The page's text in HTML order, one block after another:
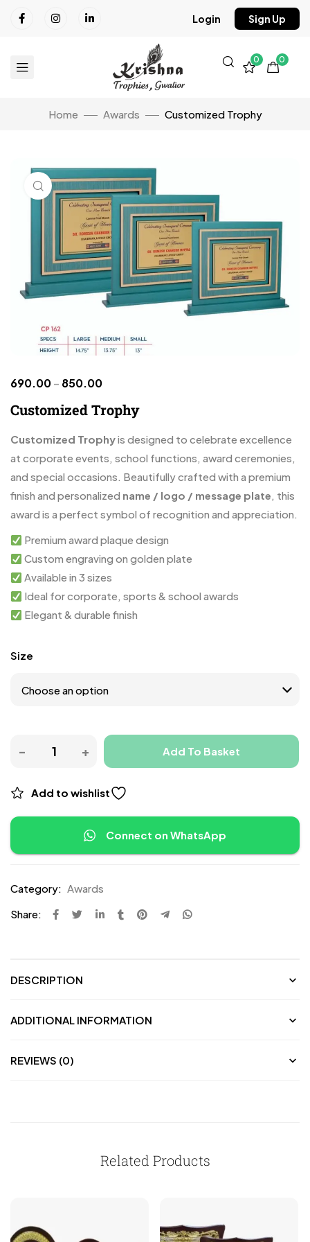
Login Sign Up
0 0
Home Awards Customized Trophy
Click to enlarge
690.00– 850.00
Customized Trophy
Customized Trophyis designed to celebrate excellence
at corporate events, school functions, award ceremonies,
and special occasions. Beautifully crafted with a premium
finish and personalized name / logo / message plate, this
award is a perfect symbol of recognition and appreciation.
Premium award plaque design
Custom engraving on golden plate
Available in 3 sizes
Ideal for corporate, sports & school awards
Elegant & durable finish
Size
Add To Basket
Add to wishlist
Connect on WhatsApp
Category: Awards
Share:
DESCRIPTION
ADDITIONAL INFORMATION
REVIEWS (0)
Related Products